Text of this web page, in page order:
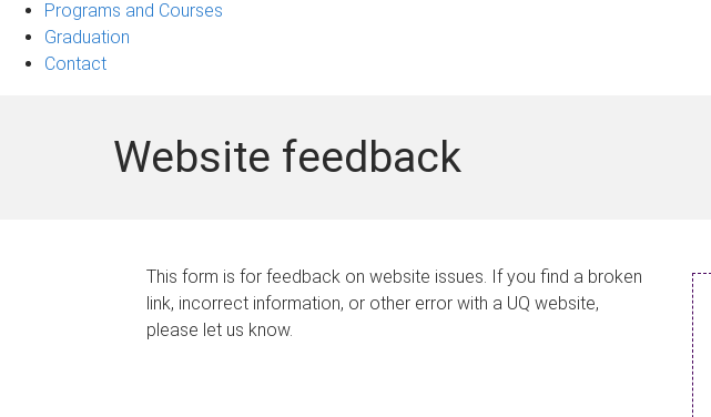
navigation
Programs and Courses
Graduation
Contact
Website feedback
This form is for feedback on website issues. If you find a broken
link, incorrect information, or other error with a UQ website,
please let us know.